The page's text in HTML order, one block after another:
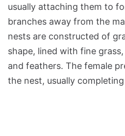
usually attaching them to
branches away from the
nests are constructed of
shape, lined with fine
and feathers. The female
the nest, usually